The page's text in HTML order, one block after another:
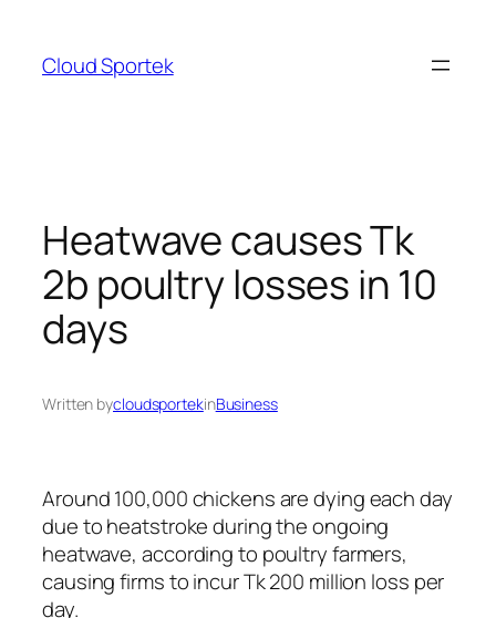
content
Cloud Sportek
Heatwave causes Tk
2b poultry losses in 10
days
Written bycloudsportekinBusiness
Around 100,000 chickens are dying each day
due to heatstroke during the ongoing
heatwave, according to poultry farmers,
causing firms to incur Tk 200 million loss per
day.